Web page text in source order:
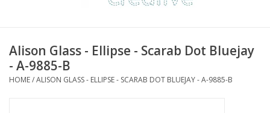
News
Autumn & Halloween
Alison Glass - Ellipse - Scarab Dot Bluejay
- A-9885-B
HOME/ALISON GLASS - ELLIPSE - SCARAB DOT BLUEJAY - A-9885-B